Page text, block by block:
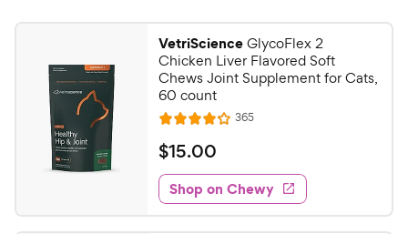
VetriScienceGlycoFlex 2
Chicken Liver Flavored Soft
Chews Joint Supplement for Cats,
60 count
R
a
t
e
d
4
365R
e
w
s
$
1
5
.
$15.00
Shop on Chewy